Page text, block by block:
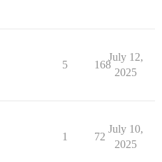
5 168
July 12,
2025
1 72
July 10,
2025